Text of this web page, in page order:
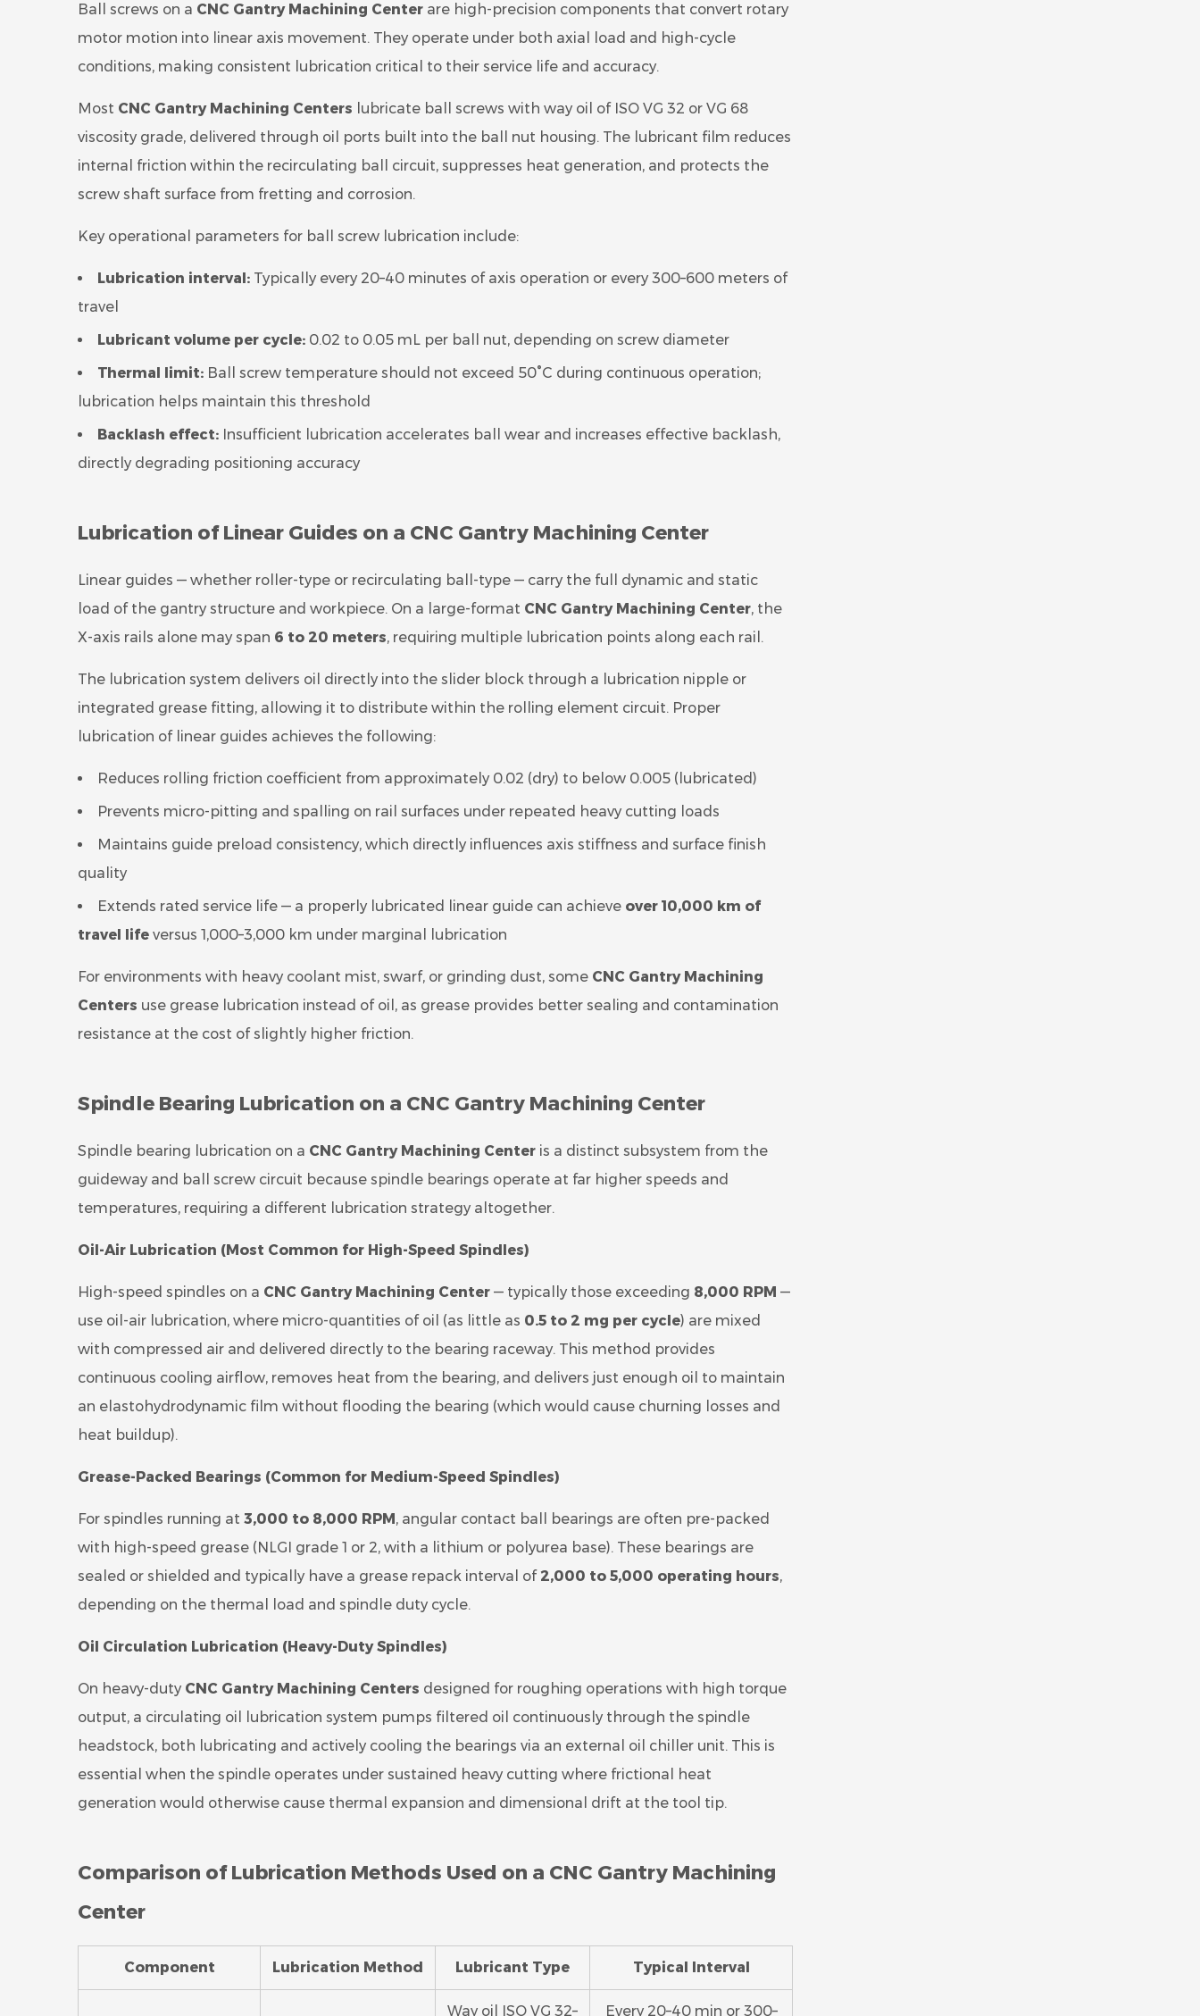
Ball screws on a CNC Gantry Machining Center are high-precision components that convert rotary
motor motion into linear axis movement. They operate under both axial load and high-cycle
conditions, making consistent lubrication critical to their service life and accuracy.
Most CNC Gantry Machining Centers lubricate ball screws with way oil of ISO VG 32 or VG 68
viscosity grade, delivered through oil ports built into the ball nut housing. The lubricant film reduces
internal friction within the recirculating ball circuit, suppresses heat generation, and protects the
screw shaft surface from fretting and corrosion.
Key operational parameters for ball screw lubrication include:
Lubrication interval: Typically every 20–40 minutes of axis operation or every 300–600 meters of
travel
Lubricant volume per cycle: 0.02 to 0.05 mL per ball nut, depending on screw diameter
Thermal limit: Ball screw temperature should not exceed 50°C during continuous operation;
lubrication helps maintain this threshold
Backlash effect: Insufficient lubrication accelerates ball wear and increases effective backlash,
directly degrading positioning accuracy
Lubrication of Linear Guides on a CNC Gantry Machining Center
Linear guides — whether roller-type or recirculating ball-type — carry the full dynamic and static
load of the gantry structure and workpiece. On a large-format CNC Gantry Machining Center, the
X-axis rails alone may span 6 to 20 meters, requiring multiple lubrication points along each rail.
The lubrication system delivers oil directly into the slider block through a lubrication nipple or
integrated grease fitting, allowing it to distribute within the rolling element circuit. Proper
lubrication of linear guides achieves the following:
Reduces rolling friction coefficient from approximately 0.02 (dry) to below 0.005 (lubricated)
Prevents micro-pitting and spalling on rail surfaces under repeated heavy cutting loads
Maintains guide preload consistency, which directly influences axis stiffness and surface finish
quality
Extends rated service life — a properly lubricated linear guide can achieve over 10,000 km of
travel life versus 1,000–3,000 km under marginal lubrication
For environments with heavy coolant mist, swarf, or grinding dust, some CNC Gantry Machining
Centers use grease lubrication instead of oil, as grease provides better sealing and contamination
resistance at the cost of slightly higher friction.
Spindle Bearing Lubrication on a CNC Gantry Machining Center
Spindle bearing lubrication on a CNC Gantry Machining Center is a distinct subsystem from the
guideway and ball screw circuit because spindle bearings operate at far higher speeds and
temperatures, requiring a different lubrication strategy altogether.
Oil-Air Lubrication (Most Common for High-Speed Spindles)
High-speed spindles on a CNC Gantry Machining Center — typically those exceeding 8,000 RPM —
use oil-air lubrication, where micro-quantities of oil (as little as 0.5 to 2 mg per cycle) are mixed
with compressed air and delivered directly to the bearing raceway. This method provides
continuous cooling airflow, removes heat from the bearing, and delivers just enough oil to maintain
an elastohydrodynamic film without flooding the bearing (which would cause churning losses and
heat buildup).
Grease-Packed Bearings (Common for Medium-Speed Spindles)
For spindles running at 3,000 to 8,000 RPM, angular contact ball bearings are often pre-packed
with high-speed grease (NLGI grade 1 or 2, with a lithium or polyurea base). These bearings are
sealed or shielded and typically have a grease repack interval of 2,000 to 5,000 operating hours,
depending on the thermal load and spindle duty cycle.
Oil Circulation Lubrication (Heavy-Duty Spindles)
On heavy-duty CNC Gantry Machining Centers designed for roughing operations with high torque
output, a circulating oil lubrication system pumps filtered oil continuously through the spindle
headstock, both lubricating and actively cooling the bearings via an external oil chiller unit. This is
essential when the spindle operates under sustained heavy cutting where frictional heat
generation would otherwise cause thermal expansion and dimensional drift at the tool tip.
Comparison of Lubrication Methods Used on a CNC Gantry Machining
Center
Component Lubrication Method Lubricant Type Typical Interval
Way oil ISO VG 32– Every 20–40 min or 300–